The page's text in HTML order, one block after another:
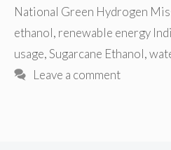
National Green Hydrogen
ethanol, renewable energy
usage,Sugarcane Ethanol,
Leave a comment